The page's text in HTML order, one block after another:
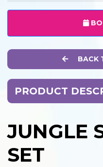
BACK
PRODUCT
JUNGLE
SET